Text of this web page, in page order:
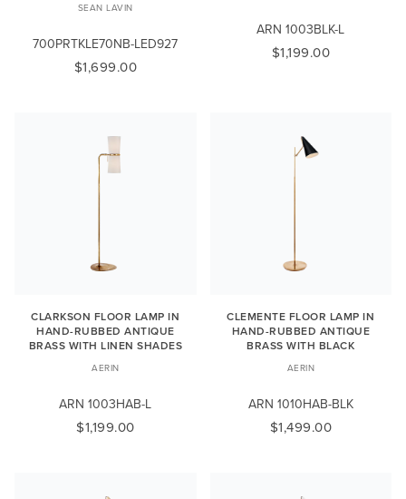
SEAN LAVIN
700PRTKLE70NB-LED927
$1,699.00
ARN 1003BLK-L
$1,199.00
CLARKSON FLOOR LAMP IN
HAND-RUBBED ANTIQUE
BRASS WITH LINEN SHADES
AERIN
ARN 1003HAB-L
$1,199.00
CLEMENTE FLOOR LAMP IN
HAND-RUBBED ANTIQUE
BRASS WITH BLACK
AERIN
ARN 1010HAB-BLK
$1,499.00